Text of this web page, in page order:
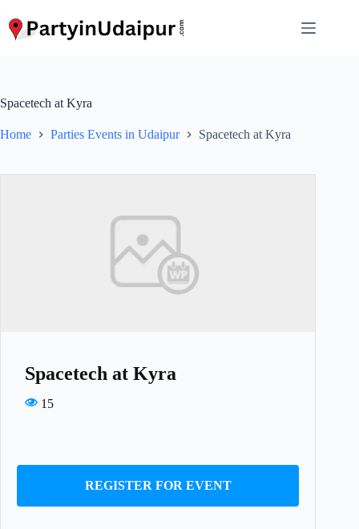
content
Spacetech at Kyra
Home Parties Events in Udaipur Spacetech at Kyra
Spacetech at Kyra
15
REGISTER FOR EVENT